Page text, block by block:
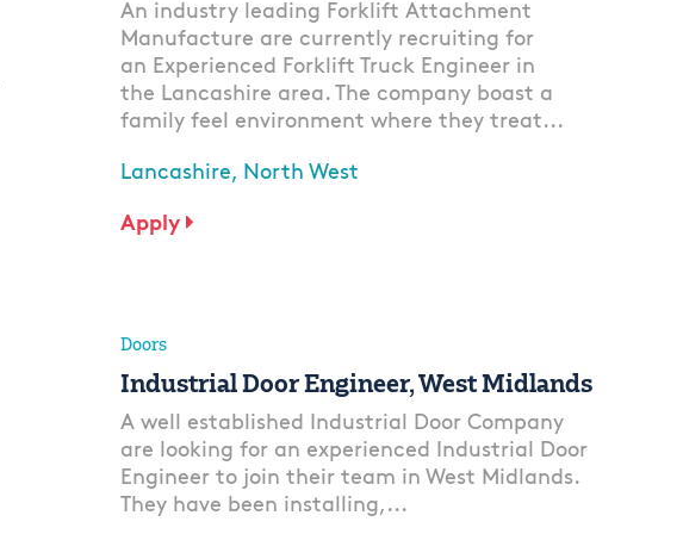
An industry leading Forklift Attachment
Manufacture are currently recruiting for
an Experienced Forklift Truck Engineer in
the Lancashire area. The company boast a
family feel environment where they treat...
Lancashire, North West
Apply
Doors
Industrial Door Engineer, West Midlands
A well established Industrial Door Company
are looking for an experienced Industrial Door
Engineer to join their team in West Midlands.
They have been installing,...